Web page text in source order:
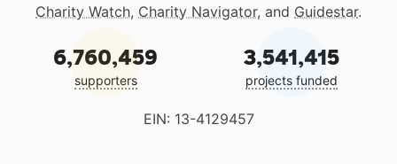
Charity Watch, Charity Navigator, and Guidestar.
6,760,459
supporters
3,541,415
projects funded
EIN: 13-4129457